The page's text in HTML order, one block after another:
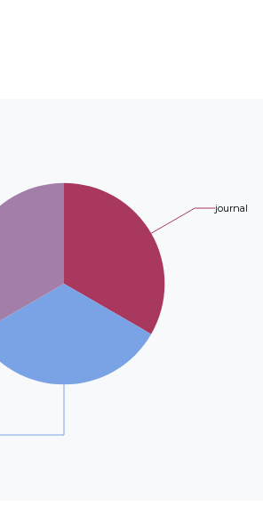
material for biomedical
from this plant have shown
journal